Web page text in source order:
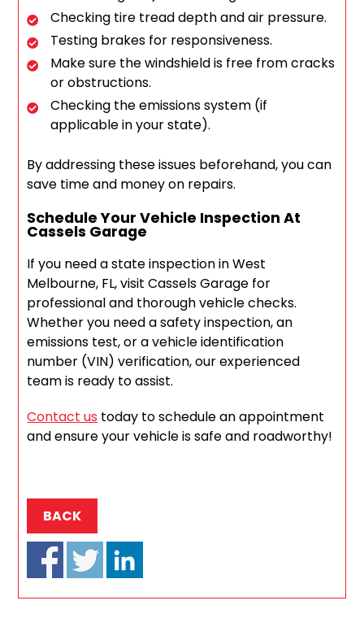
Checking tire tread depth and air pressure.
Testing brakes for responsiveness.
Make sure the windshield is free from cracks
or obstructions.
Checking the emissions system (if
applicable in your state).
By addressing these issues beforehand, you can
save time and money on repairs.
Schedule Your Vehicle Inspection At
Cassels Garage
If you need a state inspection in West
Melbourne, FL, visit Cassels Garage for
professional and thorough vehicle checks.
Whether you need a safety inspection, an
emissions test, or a vehicle identification
number (VIN) verification, our experienced
team is ready to assist.
Contact us today to schedule an appointment
and ensure your vehicle is safe and roadworthy!
BACK